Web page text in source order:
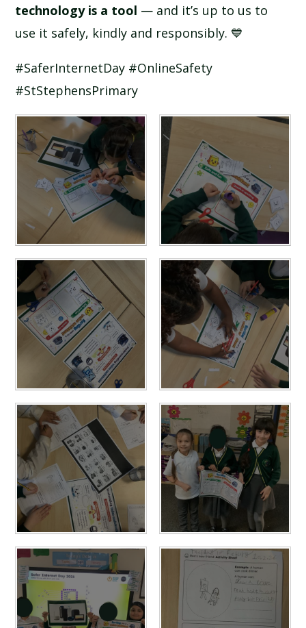
technology is a tool — and it’s up to us to
use it safely, kindly and responsibly. 💙
#SaferInternetDay #OnlineSafety
#StStephensPrimary